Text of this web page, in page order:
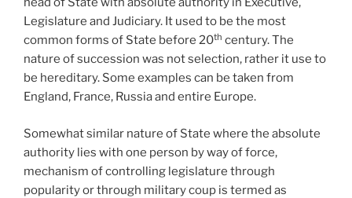
Legislature and Judiciary. It used to be the most
common forms of State before 20th century. The
nature of succession was not selection, rather it use to
be hereditary. Some examples can be taken from
England, France, Russia and entire Europe.
Somewhat similar nature of State where the absolute
authority lies with one person by way of force,
mechanism of controlling legislature through
popularity or through military coup is termed as